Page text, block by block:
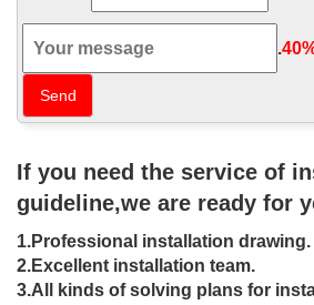
large victorian 8 x 10 garden metal
las vegas . Sale Alert! antique hardtop
areas … Extra large white 12×12 gazebo
australia; Shop victorian 8 x 8 gazebo …
windy areas canada.
One of the most important ways to shop
determine the amount of space you have
measurement. There are three main
under), medium (11-ft to 13-ft) and large
.
If you need the service of
guideline,we are ready for
1.Professional installation drawing.
2.Excellent installation team.
3.All kinds of solving plans for